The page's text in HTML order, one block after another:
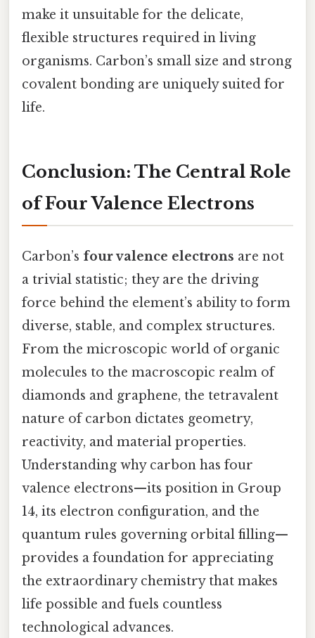
make it unsuitable for the delicate,
flexible structures required in living
organisms. Carbon’s small size and strong
covalent bonding are uniquely suited for
life.
Conclusion: The Central Role
of Four Valence Electrons
Carbon’s four valence electrons are not
a trivial statistic; they are the driving
force behind the element’s ability to form
diverse, stable, and complex structures.
From the microscopic world of organic
molecules to the macroscopic realm of
diamonds and graphene, the tetravalent
nature of carbon dictates geometry,
reactivity, and material properties.
Understanding why carbon has four
valence electrons—its position in Group
14, its electron configuration, and the
quantum rules governing orbital filling—
provides a foundation for appreciating
the extraordinary chemistry that makes
life possible and fuels countless
technological advances.